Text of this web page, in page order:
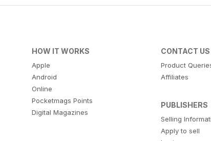
HOW IT WORKS
Apple
Android
Online
Pocketmags Points
Digital Magazines
CONTACT US
Product
Affiliates
PUBLISHERS
Selling
Apply to sell